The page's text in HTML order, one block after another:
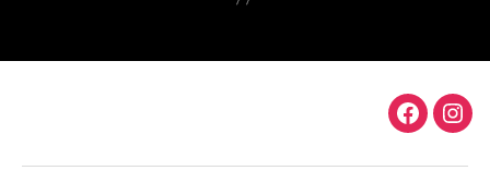
TS
TS